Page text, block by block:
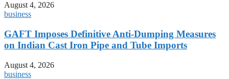
August 4, 2026
business
GAFT Imposes Definitive Anti-Dumping Measures
on Indian Cast Iron Pipe and Tube Imports
August 4, 2026
business